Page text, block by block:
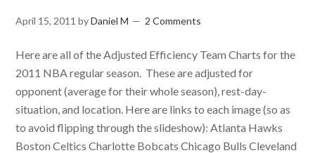
April 15, 2011 byDaniel M 2 Comments
Here are all of the Adjusted Efficiency Team Charts for the
2011 NBA regular season. These are adjusted for
opponent (average for their whole season), rest-day-
situation, and location. Here are links to each image (so as
to avoid flipping through the slideshow): Atlanta Hawks
Boston Celtics Charlotte Bobcats Chicago Bulls Cleveland